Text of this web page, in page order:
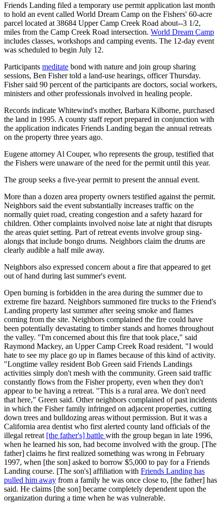
Friends Landing filed a temporary use permit application last month
to hold an event called World Dream Camp on the Fishers' 60-acre
parcel located at 38684 Upper Camp Creek Road about--3 1/2,
miles from the Camp Creek Road intersection. World Dream Camp
includes classes, workshops and camping events. The 12-day event
was scheduled to begin July 12.
Participants meditate bond with nature and join group sharing
sessions, Ben Fisher told a land-use hearings, officer Thursday.
Fisher said 90 percent of the participants are doctors, social workers,
ministers and other professionals involved in healing people.
Records indicate Whitewind's mother, Barbara Kilborne, purchased
the land in 1995. A county staff report prepared in conjunction with
the application indicates Friends Landing began the annual retreats
on the property three years ago.
Eugene attorney Al Couper, who represents the group, testified that
the Fishers were unaware of the need for the permit until this year.
The group seeks a five-year permit to present the annual event.
More than a dozen area property owners testified against the permit.
Neighbors said the event substantially increases traffic on the
normally quiet road, creating congestion and a safety hazard for
children. Other complaints involved noise late at night that disrupts
the areas quiet setting. Part of retreat events involve group sing-
alongs that include bongo drums. Neighbors claim the drums are
clearly audible a half mile away.
Neighbors also expressed concern about a fire that appeared to get
out of hand during last summer's event.
Open burning is forbidden in the area during the summer due to
extreme fire hazard. Neighbors summoned fire trucks to the Friend's
Landing property last summer after seeing smoke and flames
coming from the site. Neighbors complained the fire could have
been potentially devastating to timber stands and homes throughout
the valley. "I'm concerned about this fire that took place," said
Raymond Mackey, an Upper Camp Creek Road resident. "I would
hate to see my place go up in flames because of this kind of activity.
"Longtime valley resident Bob Green said Friends Landings
activities simply don't mesh with the community. Green said traffic
constantly flows from the Fisher property, even when they don't
appear to be having a retreat. "This is a rural area. We don't need
that here," Green said. Other neighbors complained of past incidents
in which the Fisher family infringed on adjacent properties, cutting
down trees and bulldozing areas without permission. But it was a
California area dentist who first alerted county land officials of the
illegal retreat [the father's] battle with the group began in late 1996,
when he learned his son, had become involved with the group. [The
father] claims he first realized something was wrong in February
1997, when [the son] asked to borrow $5,000 to pay for a Friends
Landing course. [The son's] affiliation with Friends Landing has
pulled him away from a family he was once close to, [the father] has
said. He claims [the son] became completely dependent upon the
organization during a time when he was vulnerable.